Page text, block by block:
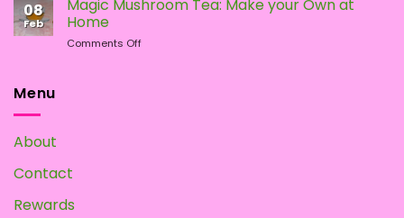
Grow
Mushrooms
08
Feb
Magic Mushroom Tea: Make your Own at
Home
Comments Offon
Menu
About
Contact
Rewards